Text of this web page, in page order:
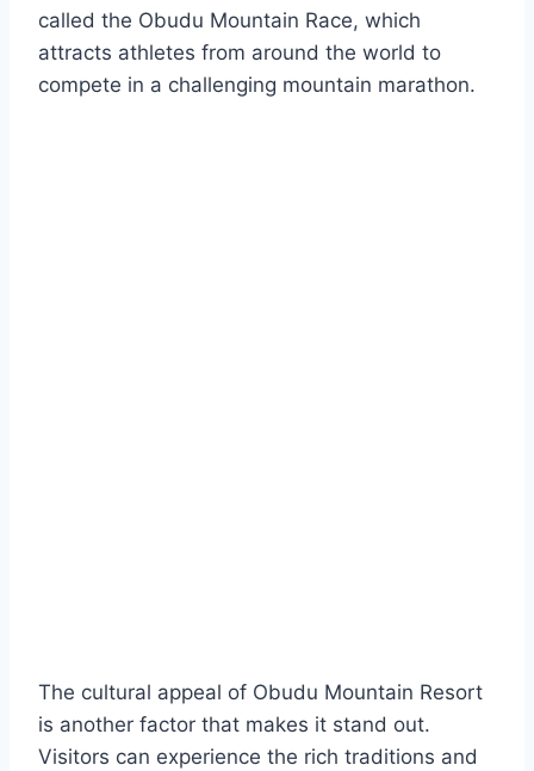
called the Obudu Mountain Race, which
attracts athletes from around the world to
compete in a challenging mountain marathon.
The cultural appeal of Obudu Mountain Resort
is another factor that makes it stand out.
Visitors can experience the rich traditions and